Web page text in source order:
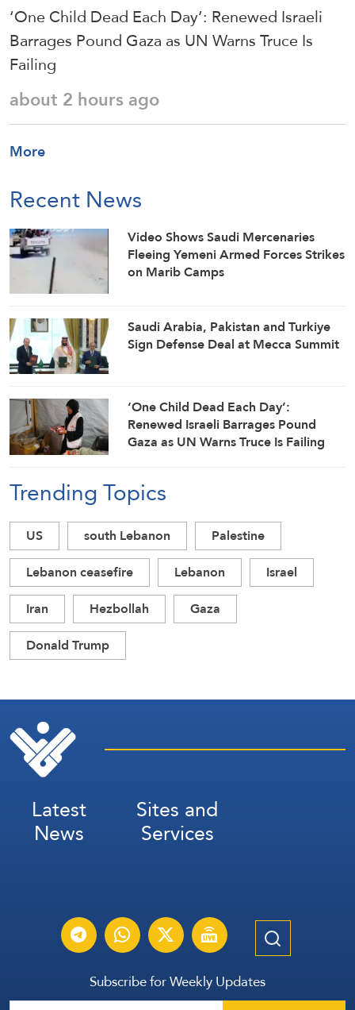
‘One Child Dead Each Day’: Renewed Israeli
Barrages Pound Gaza as UN Warns Truce Is
Failing
about 2 hours ago
More
Recent News
Video Shows Saudi Mercenaries
Fleeing Yemeni Armed Forces Strikes
on Marib Camps
Saudi ⁠Arabia, Pakistan and Turkiye
Sign Defense Deal at Mecca Summit
‘One Child Dead Each Day’:
Renewed Israeli Barrages Pound
Gaza as UN Warns Truce Is Failing
Trending Topics
US south Lebanon
Palestine
Lebanon ceasefire
Lebanon
Israel
Iran
Hezbollah
Gaza
Donald Trump
Latest
News
Sites and
Services
Subscribe for Weekly Updates